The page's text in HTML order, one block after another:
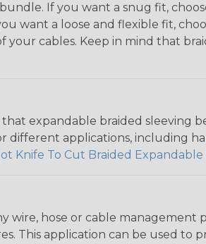
If you want a snug fit,
want a loose and flexible fit,
cables. Keep in mind that
expandable braided sleeving
different applications, including
Knife To Cut Braided Expandable
wire, hose or cable management
This application can be used to